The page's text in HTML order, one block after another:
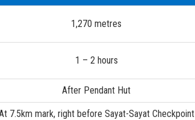
1,270 metres
1 – 2 hours
After Pendant Hut
7.5km mark, right before Sayat-Sayat Checkpoint